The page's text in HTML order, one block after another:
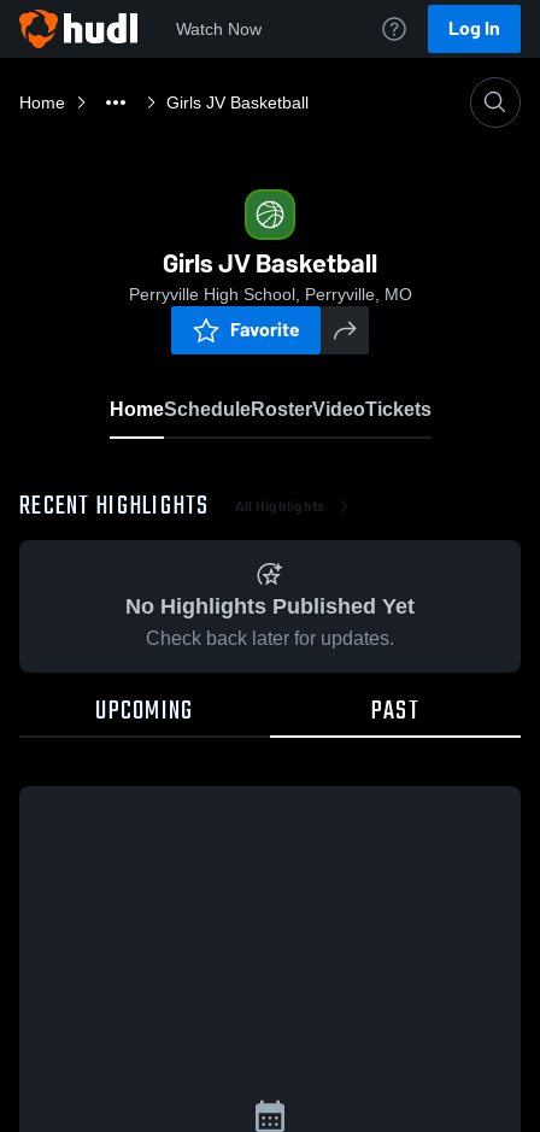
Watch Now Log In
Home Girls JV Basketball
Girls JV Basketball
Perryville High School, Perryville, MO
Favorite
HomeScheduleRosterVideoTickets
RECENT HIGHLIGHTS All Highlights
No Highlights Published Yet
Check back later for updates.
UPCOMING PAST